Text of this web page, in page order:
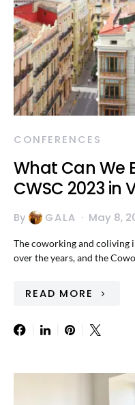
CONFERENCES
What Can We
CWSC 2023 in
By GALA May 8,
The coworking and coliving
over the years, and the
READ MORE